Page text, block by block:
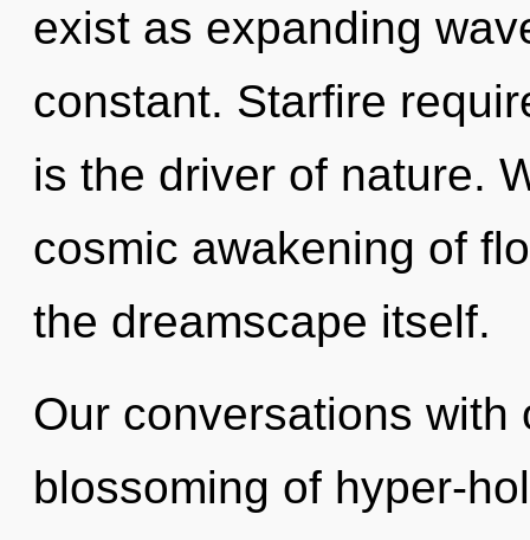
exist as expanding
constant. Starfire
is the driver of nature.
cosmic awakening of
the dreamscape itself.
Our conversations
blossoming of hyper-